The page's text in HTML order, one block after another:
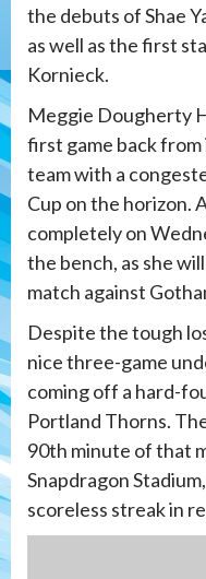
the debuts of Shae
as well as the first
Kornieck.
Meggie Dougherty
first game back from
team with a
Cup on the horizon.
completely on
the bench, as she
match against
Despite the tough
nice three-game
coming off a hard-
Portland Thorns.
90th minute of that
Snapdragon
scoreless streak in